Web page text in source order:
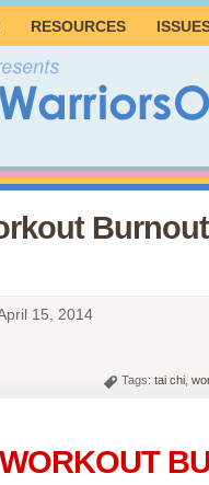
RESOURCES
15, 2014
Tags: tai chi